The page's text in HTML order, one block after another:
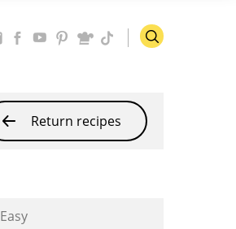
Return recipes
Easy